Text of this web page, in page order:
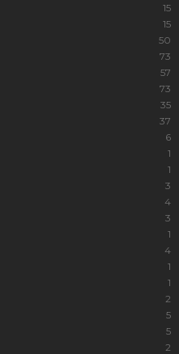
15
15
50
73
57
73
35
37
6
1
1
3
4
3
1
4
1
1
2
5
5
2